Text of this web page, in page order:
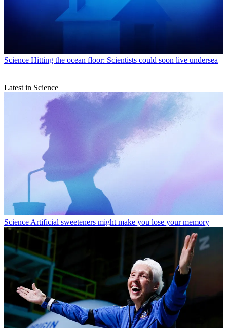
Science Hitting the ocean floor: Scientists could soon live undersea
Latest in Science
ScienceArtificial sweeteners might make you lose your memory